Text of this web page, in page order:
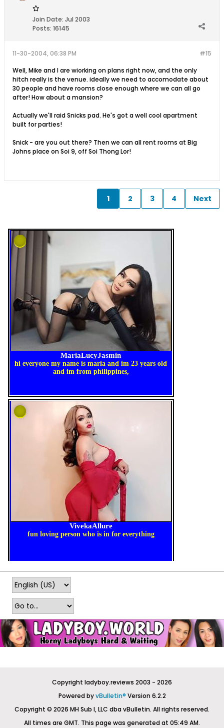
Join Date: Jul 2003
Posts: 16145
#15
11-30-2004, 06:38 PM
Well, Mike and I are wiorking on plans right now, and the only
hitch really is the venue. ideally we need to accomodate about
30 people and have rooms close enough where we can all go
after! How about a mansion?
Actually we'll raid Snicks pad. He's got a well cool apartment
built for parties!
Snick - are you out there? Then we can all rent rooms at Big
Johns place on Soi 9, off Soi Thong Lor!
1 2 3 4 Next
Copyright ladyboy.reviews 2003 - 2026
Powered byvBulletin® Version 6.2.2
Copyright © 2026 MH Sub I, LLC dba vBulletin. All rights reserved.
All times are GMT. This page was generated at 05:49 AM.